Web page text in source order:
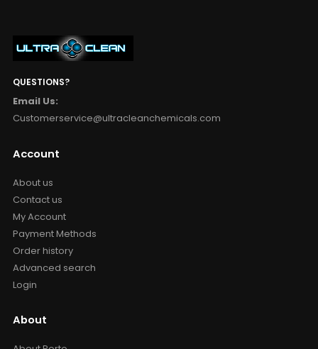
QUESTIONS?
Email Us:
Customerservice@ultracleanchemicals.com
Account
About us
Contact us
My Account
Payment Methods
Order history
Advanced search
Login
About